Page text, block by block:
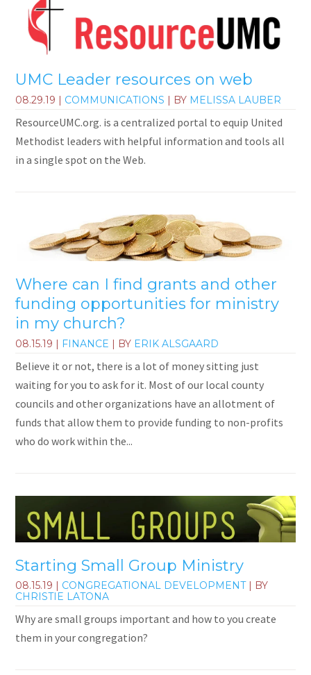
UMC Leader resources on web
08.29.19 | COMMUNICATIONS | BY MELISSA LAUBER
ResourceUMC.org. is a centralized portal to equip United
Methodist leaders with helpful information and tools all
in a single spot on the Web.
Where can I find grants and other
funding opportunities for ministry
in my church?
08.15.19 | FINANCE | BY ERIK ALSGAARD
Believe it or not, there is a lot of money sitting just
waiting for you to ask for it. Most of our local county
councils and other organizations have an allotment of
funds that allow them to provide funding to non-profits
who do work within the...
Starting Small Group Ministry
08.15.19 CONGREGATIONAL DEVELOPMENT| BY
CHRISTIE LATONA
Why are small groups important and how to you create
them in your congregation?